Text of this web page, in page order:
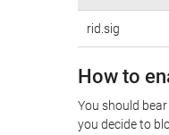
rid.sig
How to
You should
you decide to